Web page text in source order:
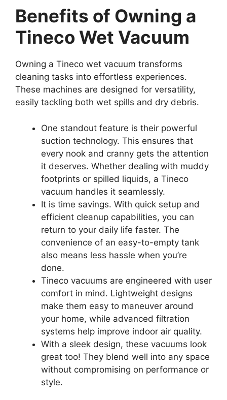
Benefits of Owning a
Tineco Wet Vacuum
Owning a Tineco wet vacuum transforms
cleaning tasks into effortless experiences.
These machines are designed for versatility,
easily tackling both wet spills and dry debris.
One standout feature is their powerful
suction technology. This ensures that
every nook and cranny gets the attention
it deserves. Whether dealing with muddy
footprints or spilled liquids, a Tineco
vacuum handles it seamlessly.
It is time savings. With quick setup and
efficient cleanup capabilities, you can
return to your daily life faster. The
convenience of an easy-to-empty tank
also means less hassle when you’re
done.
Tineco vacuums are engineered with user
comfort in mind. Lightweight designs
make them easy to maneuver around
your home, while advanced filtration
systems help improve indoor air quality.
With a sleek design, these vacuums look
great too! They blend well into any space
without compromising on performance or
style.